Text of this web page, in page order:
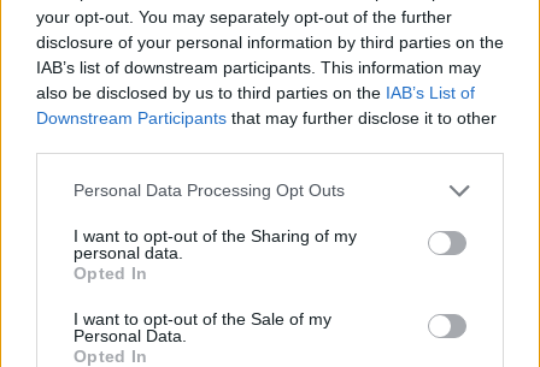
your opt-out. You may separately opt-out of the further
disclosure of your personal information by third parties on the
IAB’s list of downstream participants. This information may
also be disclosed by us to third parties on the IAB’s List of
Downstream Participants that may further disclose it to other
Personal Data Processing Opt Outs
I want to opt-out of the Sharing of my
personal data.
Opted In
I want to opt-out of the Sale of my
Personal Data.
Opted In
since World War II
Ukraine war: Fear and hope as Russian bombardment
intensifies
Thousands evacuated as out-of-control wildfire
scorches Tenerife